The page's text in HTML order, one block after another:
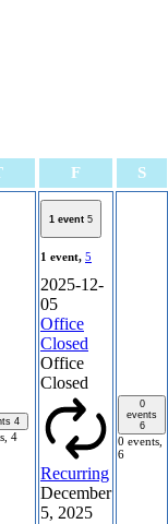
Thursday
FFriday S
4
4
1 event 5
1 event, 5
2025-12-
05
Office
Closed
Office
Closed
Recurring
December
5, 2025
0
events
6
0 events,
6